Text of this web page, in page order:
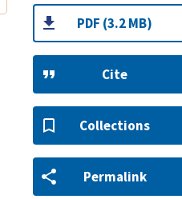
PDF (3.2 MB)
Cite
Collections
Permalink